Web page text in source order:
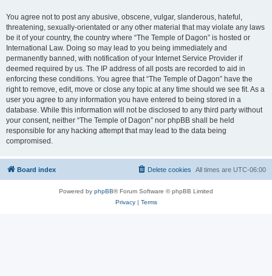
You agree not to post any abusive, obscene, vulgar, slanderous, hateful,
threatening, sexually-orientated or any other material that may violate any laws
be it of your country, the country where “The Temple of Dagon” is hosted or
International Law. Doing so may lead to you being immediately and
permanently banned, with notification of your Internet Service Provider if
deemed required by us. The IP address of all posts are recorded to aid in
enforcing these conditions. You agree that “The Temple of Dagon” have the
right to remove, edit, move or close any topic at any time should we see fit. As a
user you agree to any information you have entered to being stored in a
database. While this information will not be disclosed to any third party without
your consent, neither “The Temple of Dagon” nor phpBB shall be held
responsible for any hacking attempt that may lead to the data being
compromised.
Board index All times are UTC-06:00
Delete cookies
Powered by phpBB® Forum Software © phpBB Limited
Privacy| Terms